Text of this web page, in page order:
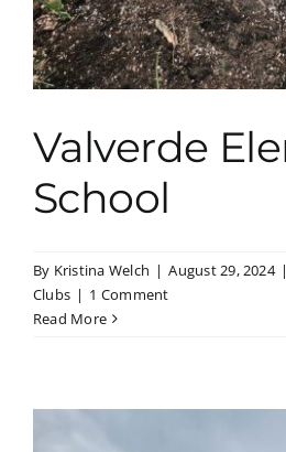
Valverde
School
By Kristina Welch | August 29, 2024 |
Clubs | 1 Comment
Read More